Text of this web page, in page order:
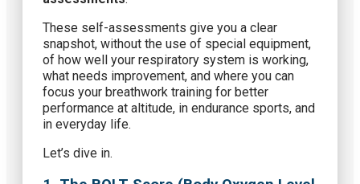
These self-assessments give you a clear
snapshot, without the use of special equipment,
of how well your respiratory system is working,
what needs improvement, and where you can
focus your breathwork training for better
performance at altitude, in endurance sports, and
in everyday life.
Let’s dive in.